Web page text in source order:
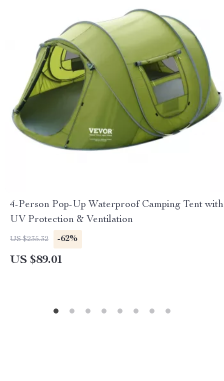
4-Person Pop-Up Waterproof Camping Tent with
UV Protection & Ventilation
US $235.32 -62%
US $89.01